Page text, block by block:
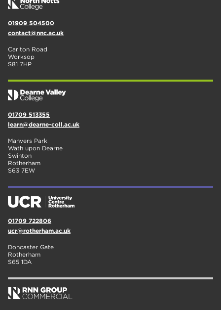
01909 504500
contact@nnc.ac.uk
Carlton Road
Worksop
S81 7HP
01709 513355
learn@dearne-coll.ac.uk
Manvers Park
Wath upon Dearne
Swinton
Rotherham
S63 7EW
01709 722806
ucr@rotherham.ac.uk
Doncaster Gate
Rotherham
S65 1DA